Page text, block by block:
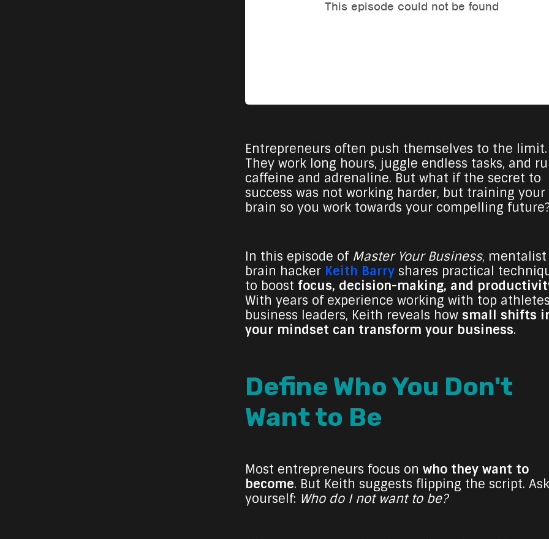
Entrepreneurs often push themselves to the limit.
They work long hours, juggle endless tasks, and
caffeine and adrenaline. But what if the secret to
success was not working harder, but training your
brain so you work towards your compelling
In this episode of Master Your Business, mentalist
brain hacker Keith Barry shares practical
to boost focus, decision-making, and
With years of experience working with top
business leaders, Keith reveals how small shifts
your mindset can transform your business.
Define Who You Don't
Want to Be
Most entrepreneurs focus on who they want to
become. But Keith suggests flipping the script. Ask
yourself: Who do I not want to be?